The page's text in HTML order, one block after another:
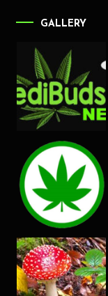
GALLERY